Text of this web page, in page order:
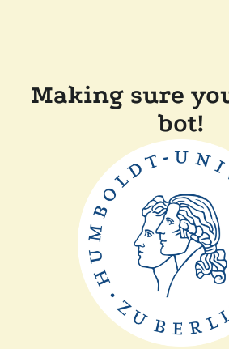
Making sure
bot!